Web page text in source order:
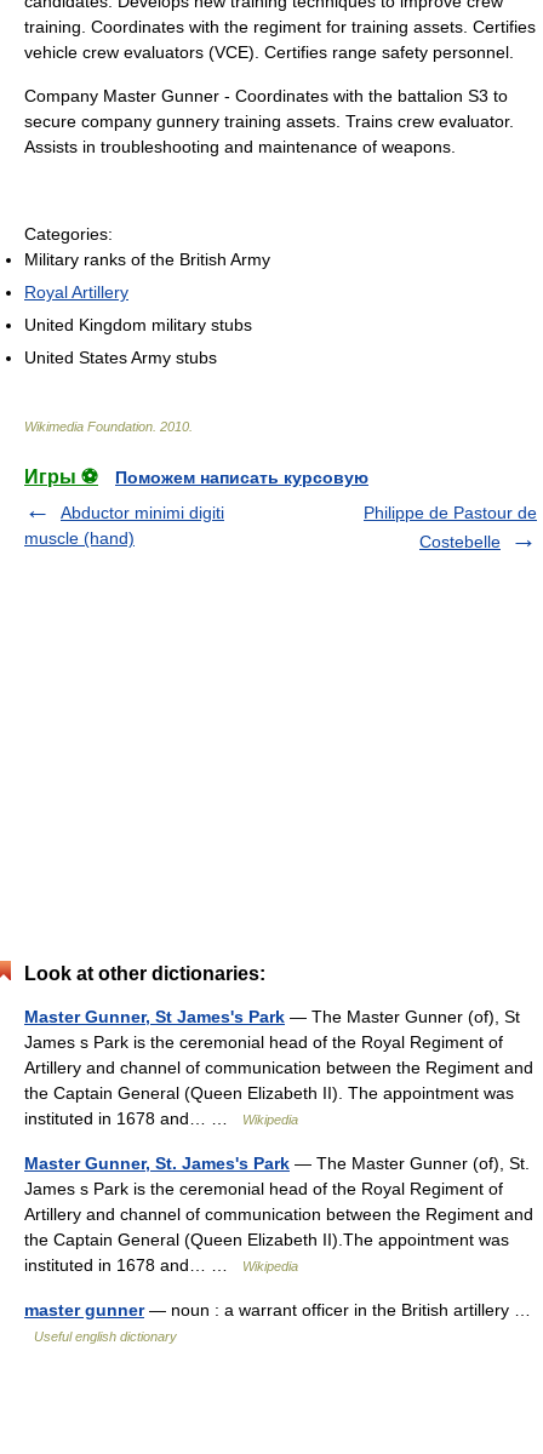
training. Coordinates with the regiment for training assets. Certifies
vehicle crew evaluators (VCE). Certifies range safety personnel.
Company Master Gunner - Coordinates with the battalion S3 to
secure company gunnery training assets. Trains crew evaluator.
Assists in troubleshooting and maintenance of weapons.
Categories:
Military ranks of the British Army
Royal Artillery
United Kingdom military stubs
United States Army stubs
Wikimedia Foundation 2010
Игры ⚽
Поможем написать курсовую
Abductor minimi digiti
muscle (hand)
Philippe de Pastour de
Costebelle
Look at other dictionaries:
Master Gunner, St James's Park — The Master Gunner (of), St
James s Park is the ceremonial head of the Royal Regiment of
Artillery and channel of communication between the Regiment and
the Captain General (Queen Elizabeth II). The appointment was
instituted in 1678 and… …
Wikipedia
Master Gunner, St. James's Park — The Master Gunner (of), St.
James s Park is the ceremonial head of the Royal Regiment of
Artillery and channel of communication between the Regiment and
the Captain General (Queen Elizabeth II).The appointment was
instituted in 1678 and… …
Wikipedia
master gunner— noun : a warrant officer in the British artillery …
Useful english dictionary